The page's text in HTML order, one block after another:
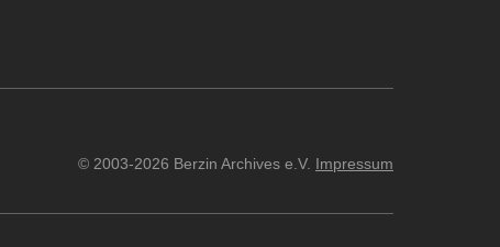
© 2003-2026 Berzin Archives e.V. Impressum